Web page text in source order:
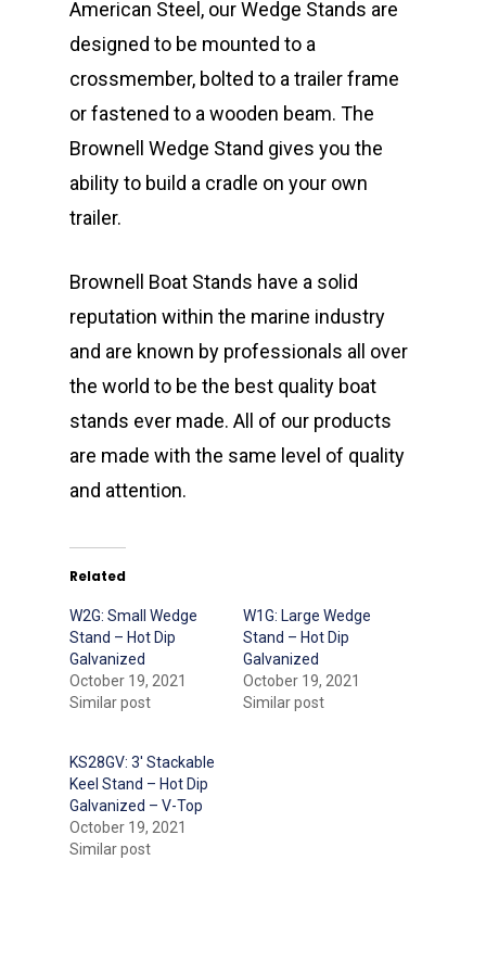
American Steel, our Wedge Stands are
designed to be mounted to a
crossmember, bolted to a trailer frame
or fastened to a wooden beam. The
Brownell Wedge Stand gives you the
ability to build a cradle on your own
trailer.
Brownell Boat Stands have a solid
reputation within the marine industry
and are known by professionals all over
the world to be the best quality boat
stands ever made. All of our products
are made with the same level of quality
and attention.
Related
W2G: Small Wedge
Stand – Hot Dip
Galvanized
October 19, 2021
Similar post
W1G: Large Wedge
Stand – Hot Dip
Galvanized
October 19, 2021
Similar post
KS28GV: 3′ Stackable
Keel Stand – Hot Dip
Galvanized – V-Top
October 19, 2021
Similar post